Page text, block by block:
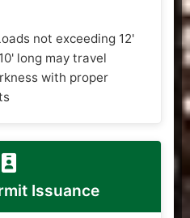
not exceeding 12'
long may travel
with proper
Issuance